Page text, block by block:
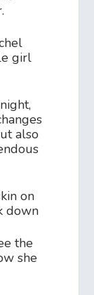
girl
also
on
down
the
she